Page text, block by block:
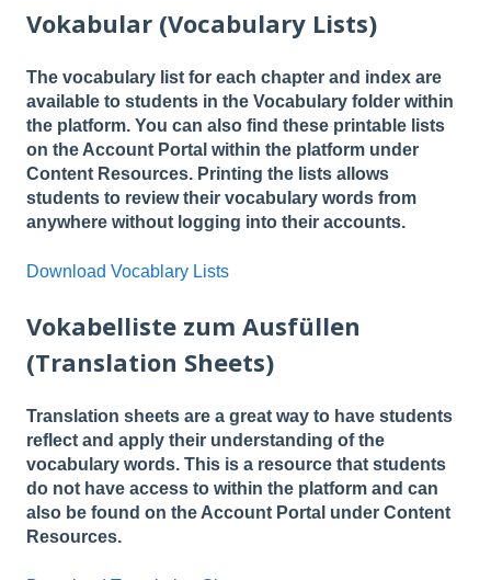
Vokabular (Vocabulary Lists)
The vocabulary list for each chapter and index are
available to students in the Vocabulary folder within
the platform. You can also find these printable lists
on the Account Portal within the platform under
Content Resources. Printing the lists allows
students to review their vocabulary words from
anywhere without logging into their accounts.
Download Vocablary Lists
Vokabelliste zum Ausfüllen
(Translation Sheets)
Translation sheets are a great way to have students
reflect and apply their understanding of the
vocabulary words. This is a resource that students
do not have access to within the platform and can
also be found on the Account Portal under Content
Resources.